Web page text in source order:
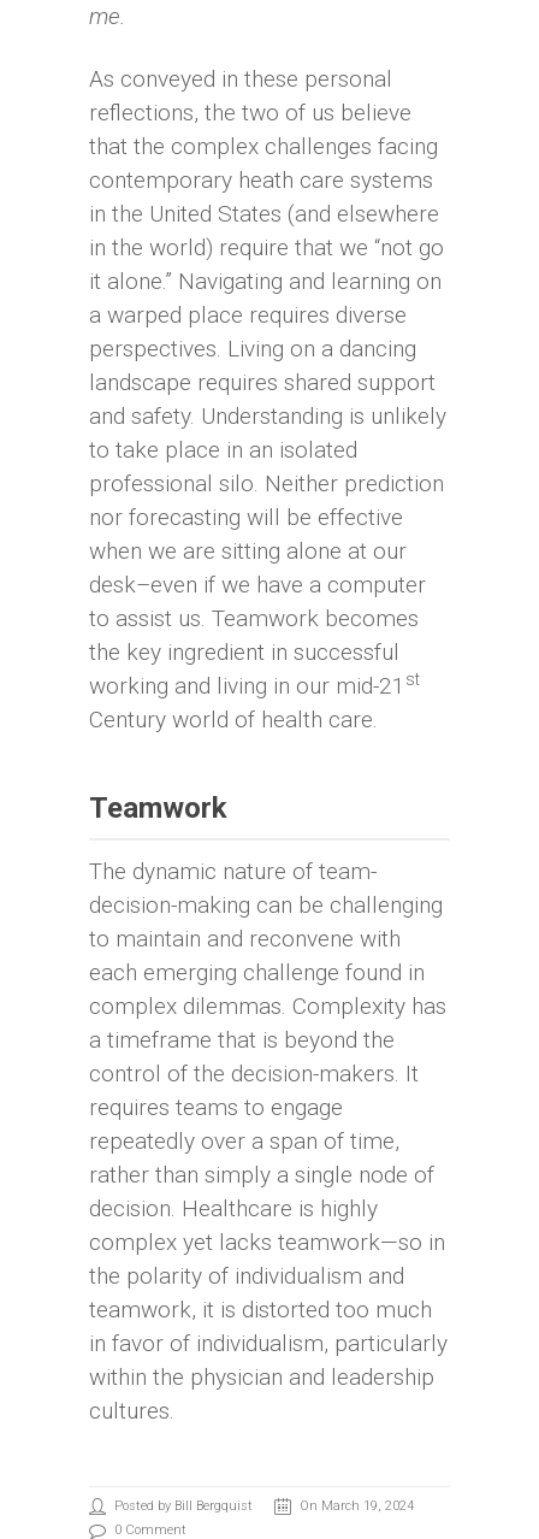
me.
As conveyed in these personal
reflections, the two of us believe
that the complex challenges facing
contemporary heath care systems
in the United States (and elsewhere
in the world) require that we “not go
it alone.” Navigating and learning on
a warped place requires diverse
perspectives. Living on a dancing
landscape requires shared support
and safety. Understanding is unlikely
to take place in an isolated
professional silo. Neither prediction
nor forecasting will be effective
when we are sitting alone at our
desk–even if we have a computer
to assist us. Teamwork becomes
the key ingredient in successful
working and living in our mid-21 st
Century world of health care.
Teamwork
The dynamic nature of team-
decision-making can be challenging
to maintain and reconvene with
each emerging challenge found in
complex dilemmas. Complexity has
a timeframe that is beyond the
control of the decision-makers. It
requires teams to engage
repeatedly over a span of time,
rather than simply a single node of
decision. Healthcare is highly
complex yet lacks teamwork—so in
the polarity of individualism and
teamwork, it is distorted too much
in favor of individualism, particularly
within the physician and leadership
cultures.
Posted by Bill Bergquist
On March 19, 2024
0 Comment